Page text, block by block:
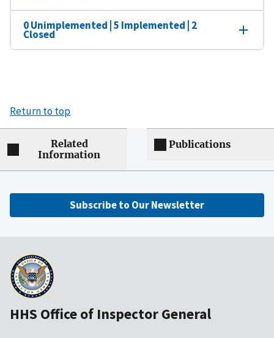
0 Unimplemented | 5 Implemented | 2
Closed
Return to top
Related
Information
Publications
Subscribe to Our Newsletter
HHS Office of Inspector General